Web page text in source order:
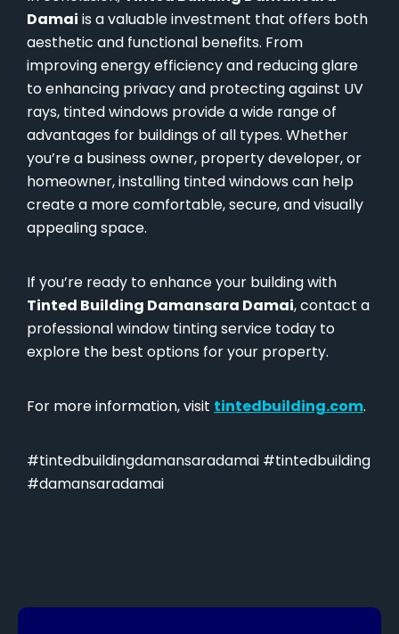
Damai is a valuable investment that offers both
aesthetic and functional benefits. From
improving energy efficiency and reducing glare
to enhancing privacy and protecting against UV
rays, tinted windows provide a wide range of
advantages for buildings of all types. Whether
you’re a business owner, property developer, or
homeowner, installing tinted windows can help
create a more comfortable, secure, and visually
appealing space.
If you’re ready to enhance your building with
Tinted Building Damansara Damai, contact a
professional window tinting service today to
explore the best options for your property.
For more information, visit tintedbuilding.com.
#tintedbuildingdamansaradamai #tintedbuilding
#damansaradamai